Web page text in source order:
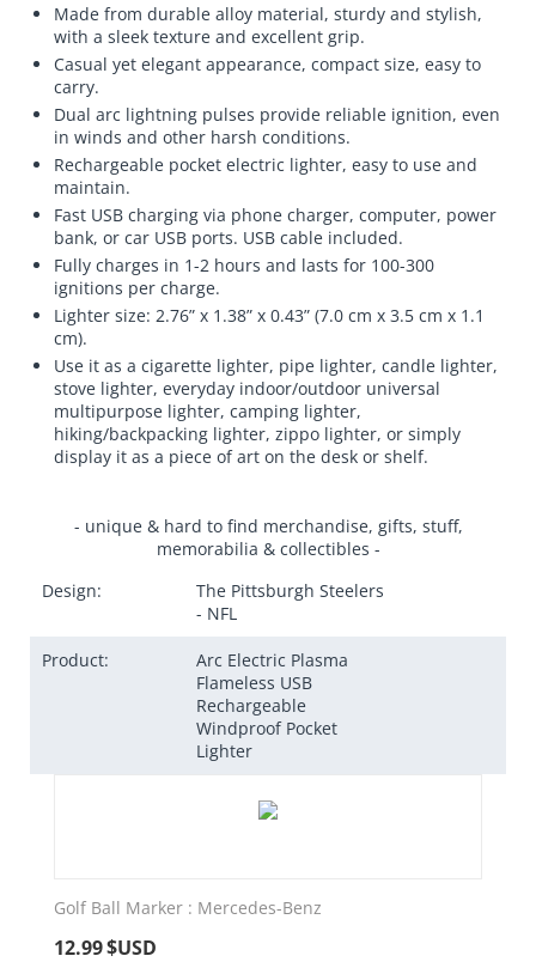
Made from durable alloy material, sturdy and stylish,
with a sleek texture and excellent grip.
Casual yet elegant appearance, compact size, easy to
carry.
Dual arc lightning pulses provide reliable ignition, even
in winds and other harsh conditions.
Rechargeable pocket electric lighter, easy to use and
maintain.
Fast USB charging via phone charger, computer, power
bank, or car USB ports. USB cable included.
Fully charges in 1-2 hours and lasts for 100-300
ignitions per charge.
Lighter size: 2.76” x 1.38” x 0.43” (7.0 cm x 3.5 cm x 1.1
cm).
Use it as a cigarette lighter, pipe lighter, candle lighter,
stove lighter, everyday indoor/outdoor universal
multipurpose lighter, camping lighter,
hiking/backpacking lighter, zippo lighter, or simply
display it as a piece of art on the desk or shelf.
- unique & hard to find merchandise, gifts, stuff,
memorabilia & collectibles -
Design:
The Pittsburgh Steelers
- NFL
Product:
Arc Electric Plasma
Flameless USB
Rechargeable
Windproof Pocket
Lighter
Golf Ball Marker : Mercedes-Benz
12.99$USD